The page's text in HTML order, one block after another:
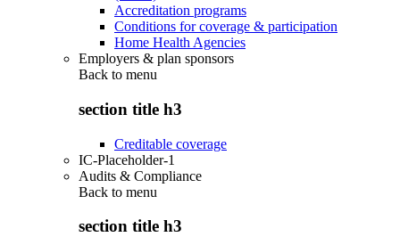
Accreditation programs
Conditions for coverage & participation
Home Health Agencies
Employers & plan sponsors
Back to menu
section title h3
Creditable coverage
IC-Placeholder-1
Audits & Compliance
Back to menu
section title h3